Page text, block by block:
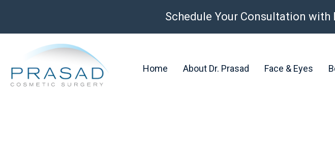
Schedule Your Consultation with
Home About Dr. Prasad Face & Eyes